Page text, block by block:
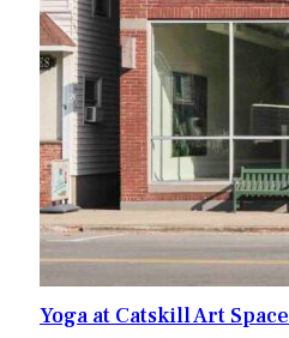
Yoga at Catskill Art Space